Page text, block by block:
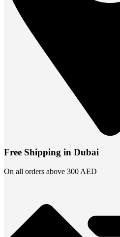
Free Shipping in Dubai
On all orders above 300 AED